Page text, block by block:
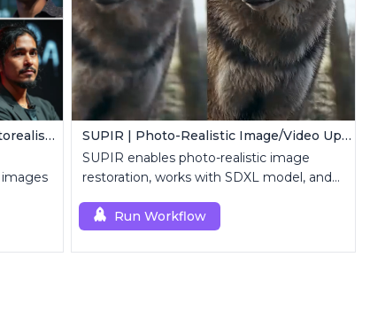
FLUX LoRA (RealismLoRA) | Photorealistic Images
SUPIR | Photo-Realistic Image/Video Upscaler
SUPIR enables photo-realistic image
restoration, works with SDXL model, and
Run Workflow